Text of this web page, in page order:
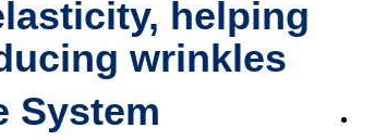
helping
wrinkles
System